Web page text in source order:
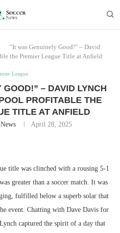
“It was Genuinely Good!” – David
the Premier League Title at Anfield
League
GOOD!” – DAVID LYNCH
PROFITABLE THE
TITLE AT ANFIELD
April 28, 2025
title was clinched with a rousing 5-1
greater than a soccer match. It was
fulfilled below a superb solar that
event. Chatting with Dave Davis for
captured the spirit of a day that